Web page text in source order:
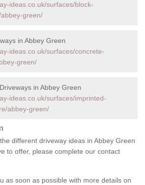
ideas.co.uk/surfaces/block-
green/
in Abbey Green
ideas.co.uk/surfaces/concrete-
green/
in Abbey Green
ideas.co.uk/surfaces/imprinted-
abbey-green/
different driveway ideas in Abbey Green
to offer, please complete our contact
as soon as possible with more details on